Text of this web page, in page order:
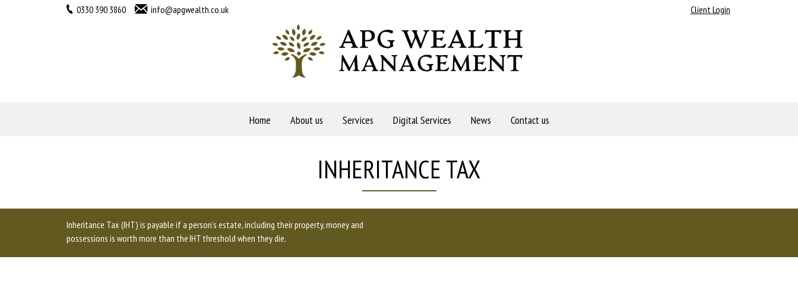
Home About us Services Digital Services News Contact us
0330 390 3860 info@apgwealth.co.uk Client Login
INHERITANCE TAX
Inheritance Tax (IHT) is payable if a person’s estate, including their property, money and
possessions is worth more than the IHT threshold when they die.